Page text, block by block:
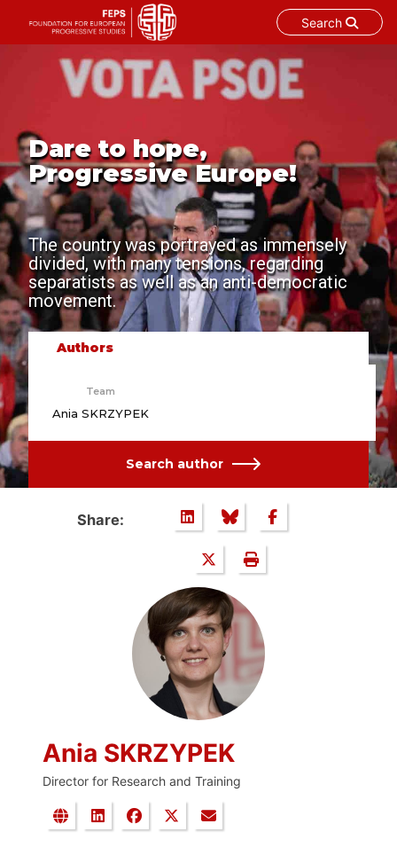
Search
Dare to hope,
Progressive Europe!
The country was portrayed as immensely
divided, with many tensions, regarding
separatists as well as an anti-democratic
movement.
Authors
Team
Ania SKRZYPEK
Search author
Share:
Ania SKRZYPEK
Director for Research and Training